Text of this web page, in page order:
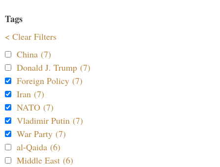
Tags
< Clear Filters
China (7)
Donald J. Trump (7)
Foreign Policy (7)
Iran (7)
NATO (7)
Vladimir Putin (7)
War Party (7)
al-Qaida (6)
Middle East (6)